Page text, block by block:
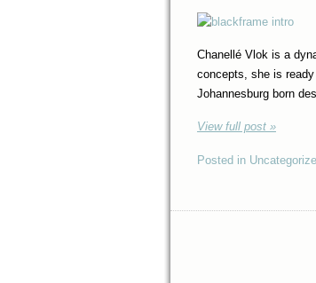
Chanellé Vlok is a
concepts, she is
Johannesburg born
View full post »
Posted in